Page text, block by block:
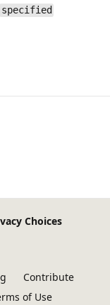
specified
Choices
Contribute
of Use